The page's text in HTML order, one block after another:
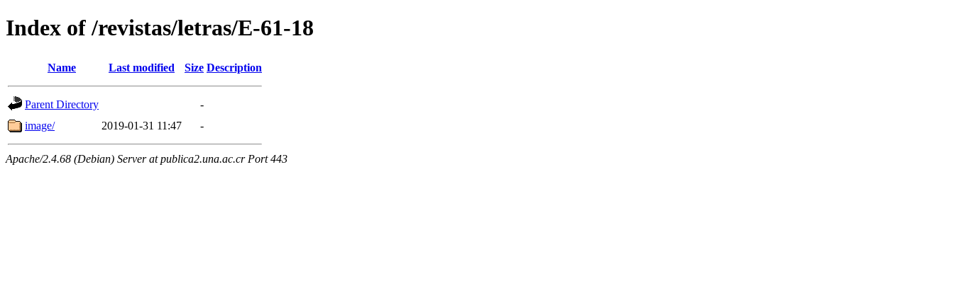
Index of /revistas/letras/E-61-18
Name Last modified Size Description
Parent Directory
-
image/
2019-01-31 11:47 -
Apache/2.4.68 (Debian) Server at publica2.una.ac.cr Port 443